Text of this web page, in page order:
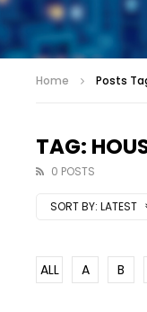
Home Posts
TAG:
0 POSTS
SORT BY: LATEST
ALL A B